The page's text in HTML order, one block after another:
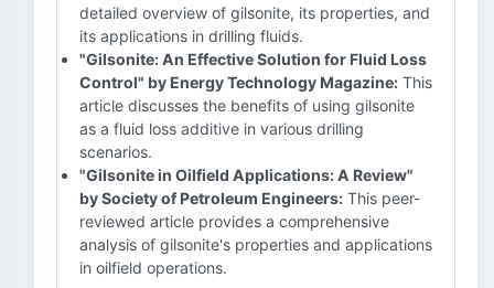
detailed overview of gilsonite, its properties, and
its applications in drilling fluids.
"Gilsonite: An Effective Solution for Fluid Loss
Control" by Energy Technology Magazine: This
article discusses the benefits of using gilsonite
as a fluid loss additive in various drilling
scenarios.
"Gilsonite in Oilfield Applications: A Review"
by Society of Petroleum Engineers: This peer-
reviewed article provides a comprehensive
analysis of gilsonite's properties and applications
in oilfield operations.